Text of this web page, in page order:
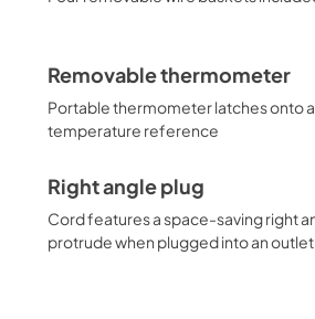
Removable thermometer
Portable thermometer latches onto
temperature reference
Right angle plug
Cord features a space-saving right
protrude when plugged into an outlet